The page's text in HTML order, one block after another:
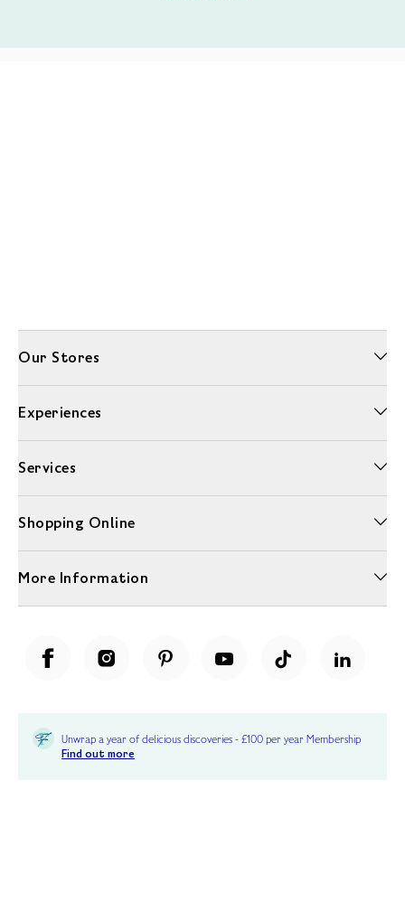
Our Stores
Experiences
Services
Shopping Online
More Information
Unwrap a year of delicious discoveries - £100 per year Membership
Find out more